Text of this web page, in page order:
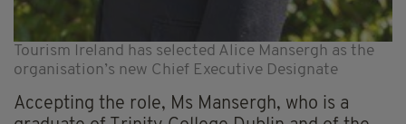
Tourism Ireland has selected Alice Mansergh as the
organisation’s new Chief Executive Designate
Accepting the role, Ms Mansergh, who is a